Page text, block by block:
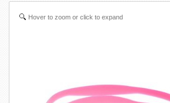
Hover to zoom or click to expand